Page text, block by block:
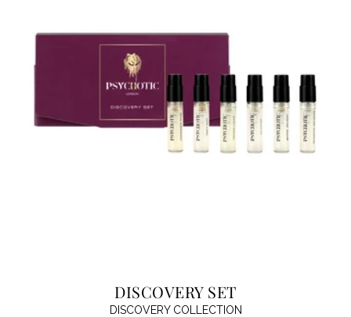
DISCOVERY SET
DISCOVERY COLLECTION